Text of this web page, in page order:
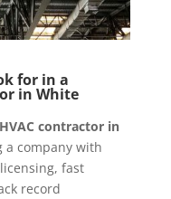
for in a
in White
contractor in
company with
fast
record